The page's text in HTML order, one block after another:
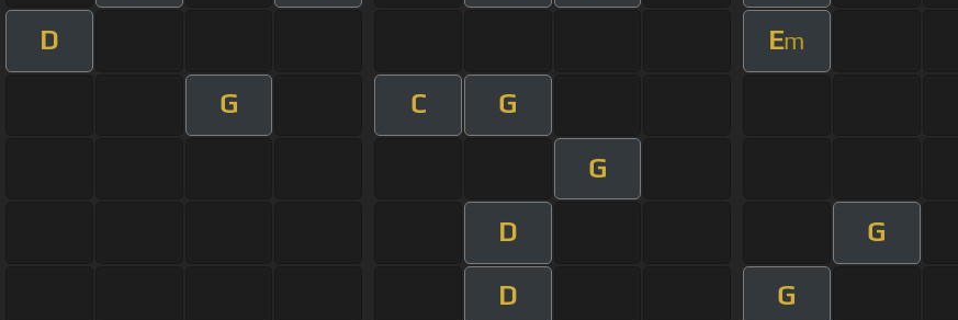
D Em
G C G
G
D G
D G